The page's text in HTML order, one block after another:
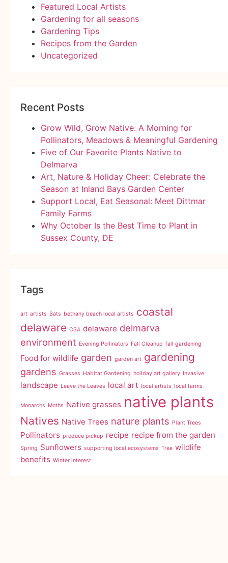
Featured Local Artists
Gardening for all seasons
Gardening Tips
Recipes from the Garden
Uncategorized
Recent Posts
Grow Wild, Grow Native: A Morning for
Pollinators, Meadows & Meaningful Gardening
Five of Our Favorite Plants Native to
Delmarva
Art, Nature & Holiday Cheer: Celebrate the
Season at Inland Bays Garden Center
Support Local, Eat Seasonal: Meet Dittmar
Family Farms
Why October Is the Best Time to Plant in
Sussex County, DE
Tags
art artists Bats bethany beach local artists coastal
delaware CSA delaware delmarva
environment Evening Pollinators Fall Cleanup fall gardening
Food for wildlife garden garden art gardening
gardens Grasses Habitat Gardening holiday art gallery Invasive
landscape Leave the Leaves local art local artists local farms
Monarchs Moths Native grasses native plants
Natives Native Trees nature plants Plant Trees
Pollinators produce pickup recipe recipe from the garden
Spring Sunflowers supporting local ecosystems Tree wildlife
benefits Winter interest